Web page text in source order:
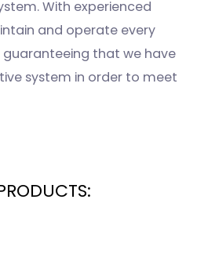
With experienced
and operate every
that we have
system in order to meet